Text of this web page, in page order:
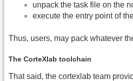
unpack the task file on the
execute the entry point of
Thus, users, may pack whatever
The CorteXlab toolchain
That said, the cortexlab team